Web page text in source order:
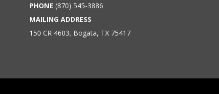
PHONE (870) 545-3886
MAILING ADDRESS
150 CR 4603, Bogata, TX 75417